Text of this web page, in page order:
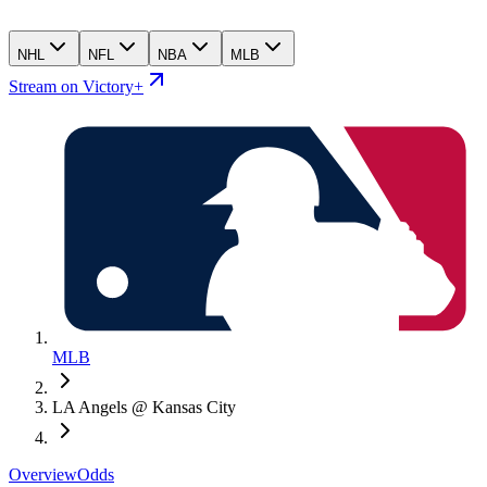
NHL NFL NBA MLB
Stream on Victory+
MLB
LA Angels @ Kansas City
OverviewOdds